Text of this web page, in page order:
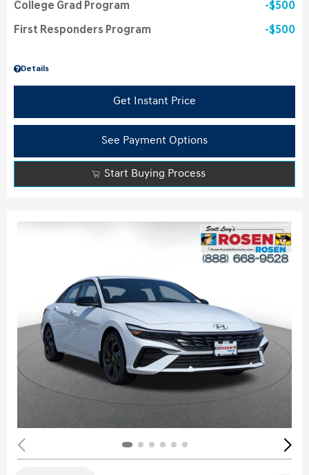
Details
College Grad Program $500
First Responders Program $500
Get Instant Price
See Payment Options
Start Buying Process